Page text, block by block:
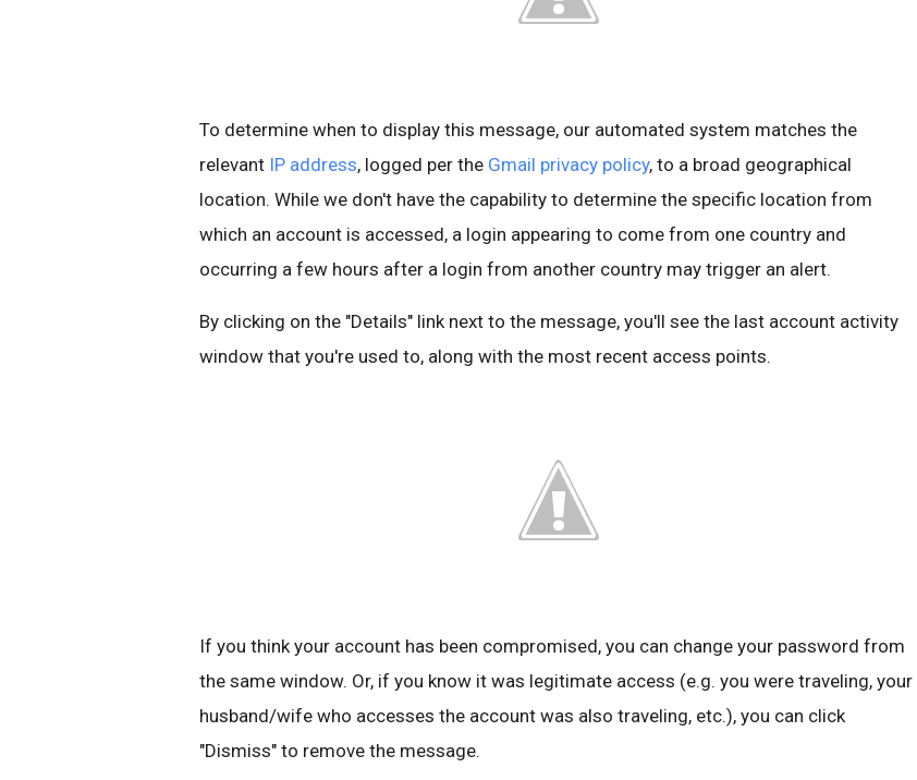
To determine when to display this message, our automated system matches the
relevant IP address, logged per the Gmail privacy policy, to a broad geographical
location. While we don't have the capability to determine the specific location from
which an account is accessed, a login appearing to come from one country and
occurring a few hours after a login from another country may trigger an alert.
By clicking on the "Details" link next to the message, you'll see the last account activity
window that you're used to, along with the most recent access points.
If you think your account has been compromised, you can change your password from
the same window. Or, if you know it was legitimate access (e.g. you were traveling, your
husband/wife who accesses the account was also traveling, etc.), you can click
"Dismiss" to remove the message.